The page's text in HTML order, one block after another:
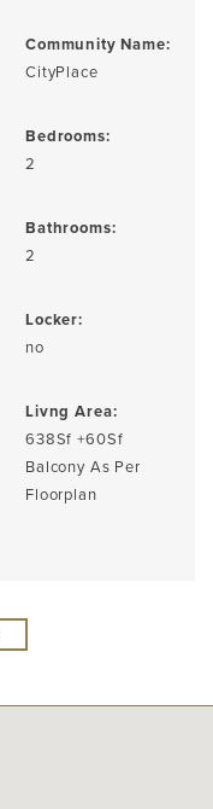
Community Name:
CityPlace
Bedrooms:
2
Bathrooms:
2
Locker:
no
Livng Area:
638Sf +60Sf
Balcony As Per
Floorplan